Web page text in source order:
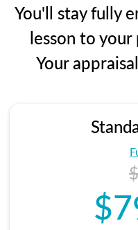
You'll stay fully
lesson to your
Your